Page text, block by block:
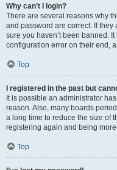
Why can’t I login?
There are several reasons why
and password are correct. If
sure you haven’t been banned.
configuration error on their end,
Top
I registered in the past but
It is possible an administrator
reason. Also, many boards
a long time to reduce the size of
registering again and being
Top